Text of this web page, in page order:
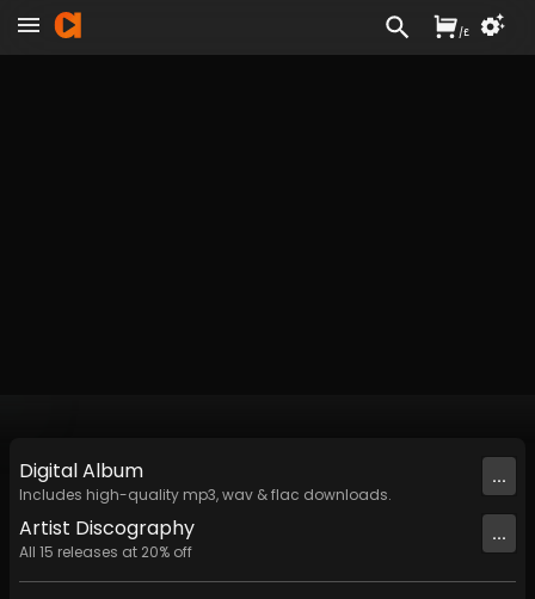
DigitalAlbum
Includes high-quality mp3, wav & flac downloads.
...
Artist Discography
All 15 releases at 20% off
...
/£